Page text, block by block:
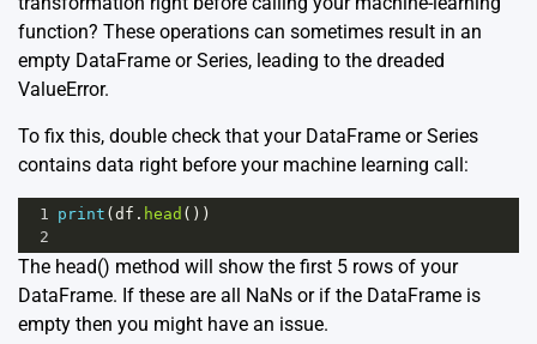
function? These operations can sometimes result in an
empty DataFrame or Series, leading to the dreaded
ValueError.
To fix this, double check that your DataFrame or Series
contains data right before your machine learning call:
1 print (df . head ())
2
The head() method will show the first 5 rows of your
DataFrame. If these are all NaNs or if the DataFrame is
empty then you might have an issue.